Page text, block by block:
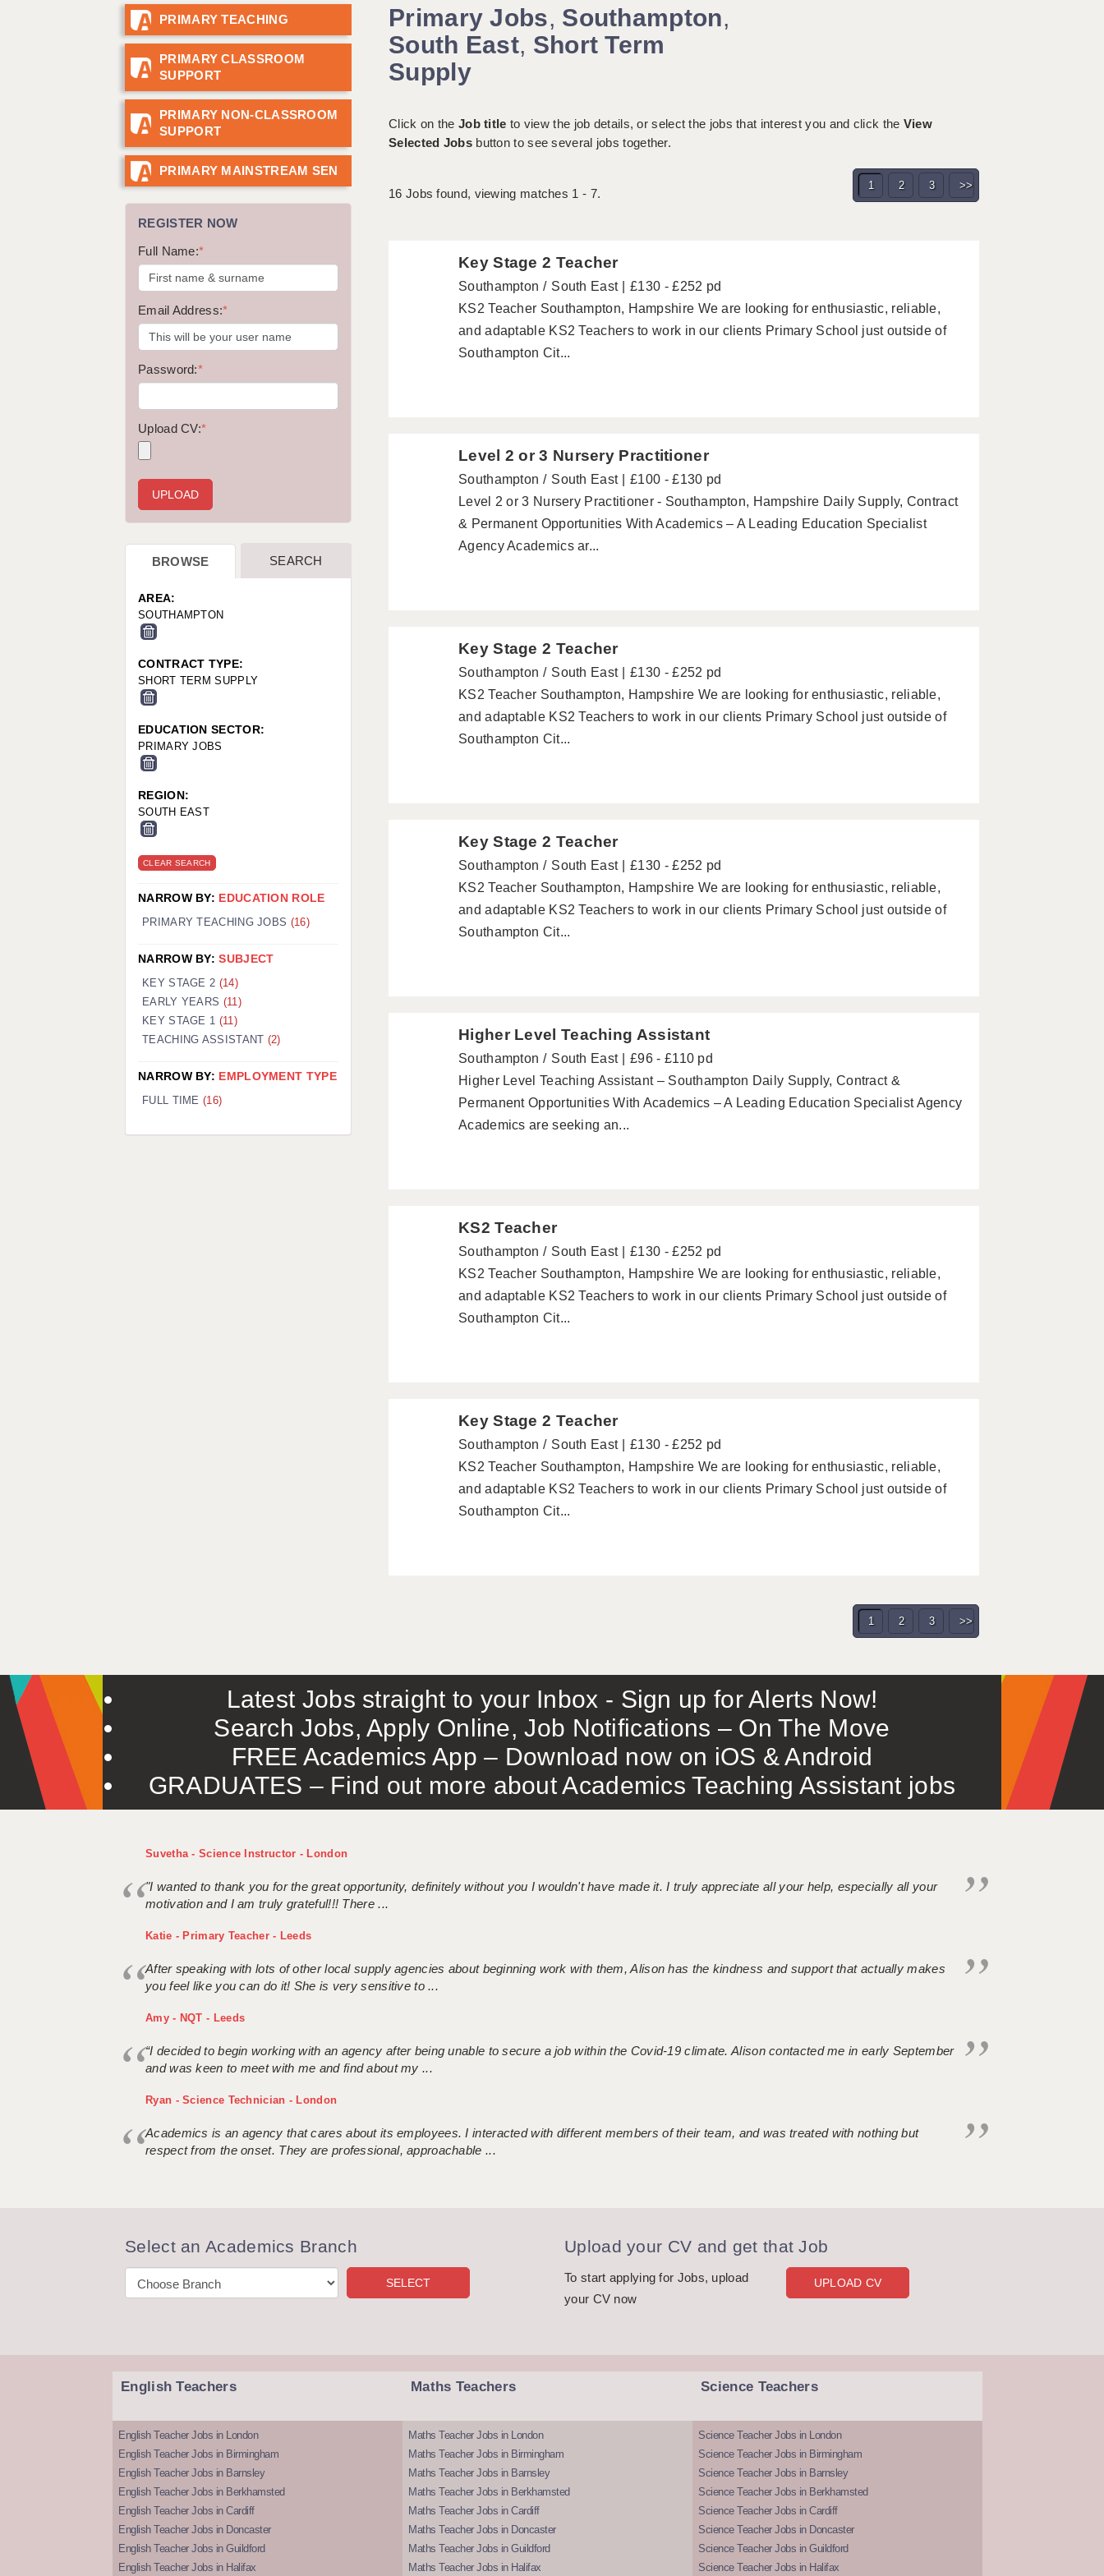
GUILDFORD: 02920 100525
HALIFAX: 01422 384100
HULL: 01482 425400
ISLE OF WIGHT: 01983 212199
LEEDS: 0113 331 5005
LIVERPOOL: 0151 232 0332
ROCHESTER: 01474 359333
SOUTHAMPTON: 02382 025516
SWINDON: 01793 224900
STOKE: 01782 444058
TUNBRIDGE WELLS: 01892 676076
WARRINGTON: 01925 231375
Primary Jobs, Southampton,
South East, Short Term
Supply
Click on the Job title to view the job details, or select the jobs that interest you and click the View
Selected Jobsbutton to see several jobs together.
16 Jobs found, viewing matches 1 - 7.
1 2 3 >>
Key Stage 2 Teacher
Southampton South East
£130 - £252 pd
KS2 Teacher Southampton, Hampshire We are looking for enthusiastic, reliable,
and adaptable KS2 Teachers to work in our clients Primary School just outside of
Southampton Cit...
Level 2 or 3 Nursery Practitioner
Southampton South East
£100 - £130 pd
Level 2 or 3 Nursery Practitioner - Southampton, Hampshire Daily Supply, Contract
& Permanent Opportunities With Academics – A Leading Education Specialist
Agency Academics ar...
Key Stage 2 Teacher
Southampton South East
£130 - £252 pd
KS2 Teacher Southampton, Hampshire We are looking for enthusiastic, reliable,
and adaptable KS2 Teachers to work in our clients Primary School just outside of
Southampton Cit...
Key Stage 2 Teacher
Southampton South East
£130 - £252 pd
KS2 Teacher Southampton, Hampshire We are looking for enthusiastic, reliable,
and adaptable KS2 Teachers to work in our clients Primary School just outside of
Southampton Cit...
Higher Level Teaching Assistant
Southampton South East
£96 - £110 pd
Higher Level Teaching Assistant – Southampton Daily Supply, Contract &
Permanent Opportunities With Academics – A Leading Education Specialist Agency
Academics are seeking an...
KS2 Teacher
Southampton South East
£130 - £252 pd
KS2 Teacher Southampton, Hampshire We are looking for enthusiastic, reliable,
and adaptable KS2 Teachers to work in our clients Primary School just outside of
Southampton Cit...
Key Stage 2 Teacher
Southampton South East
£130 - £252 pd
KS2 Teacher Southampton, Hampshire We are looking for enthusiastic, reliable,
and adaptable KS2 Teachers to work in our clients Primary School just outside of
Southampton Cit...
1 2 3 >>
PRIMARY TEACHING
PRIMARY CLASSROOM
SUPPORT
PRIMARY NON-CLASSROOM
SUPPORT
PRIMARY MAINSTREAM SEN
REGISTER NOW
Full Name:*
Email Address:*
Password:*
Upload CV:*
BROWSE SEARCH
AREA:
SOUTHAMPTON
CONTRACT TYPE:
SHORT TERM SUPPLY
EDUCATION SECTOR:
PRIMARY JOBS
REGION:
SOUTH EAST
CLEAR SEARCH
NARROW BY: EDUCATION ROLE
PRIMARY TEACHING JOBS (16)
NARROW BY:SUBJECT
KEY STAGE 2 (14)
EARLY YEARS (11)
KEY STAGE 1 (11)
TEACHING ASSISTANT (2)
NARROW BY: EMPLOYMENT TYPE
FULL TIME (16)
Latest Jobs straight to your Inbox - Sign up for Alerts Now!
Search Jobs, Apply Online, Job Notifications – On The Move
FREE Academics App – Download now on iOS & Android
GRADUATES – Find out more about Academics Teaching Assistant jobs
Suvetha - Science Instructor - London
"I wanted to thank you for the great opportunity, definitely without you I wouldn't have made it. I truly appreciate all your help, especially all your
motivation and I am truly grateful!!! There ...
Katie - Primary Teacher - Leeds
After speaking with lots of other local supply agencies about beginning work with them, Alison has the kindness and support that actually makes
you feel like you can do it! She is very sensitive to ...
Amy - NQT - Leeds
“I decided to begin working with an agency after being unable to secure a job within the Covid-19 climate. Alison contacted me in early September
and was keen to meet with me and find about my ...
Ryan - Science Technician - London
Academics is an agency that cares about its employees. I interacted with different members of their team, and was treated with nothing but
respect from the onset. They are professional, approachable ...
Select an Academics Branch Upload your CV and get that Job
To start applying for Jobs, upload
your CV now
UPLOAD CV
English Teachers
English Teacher Jobs in London
English Teacher Jobs in Birmingham
English Teacher Jobs in Barnsley
English Teacher Jobs in Berkhamsted
English Teacher Jobs in Cardiff
English Teacher Jobs in Doncaster
English Teacher Jobs in Guildford
English Teacher Jobs in Halifax
Maths Teachers
Maths Teacher Jobs in London
Maths Teacher Jobs in Birmingham
Maths Teacher Jobs in Barnsley
Maths Teacher Jobs in Berkhamsted
Maths Teacher Jobs in Cardiff
Maths Teacher Jobs in Doncaster
Maths Teacher Jobs in Guildford
Maths Teacher Jobs in Halifax
Science Teachers
Science Teacher Jobs in London
Science Teacher Jobs in Birmingham
Science Teacher Jobs in Barnsley
Science Teacher Jobs in Berkhamsted
Science Teacher Jobs in Cardiff
Science Teacher Jobs in Doncaster
Science Teacher Jobs in Guildford
Science Teacher Jobs in Halifax